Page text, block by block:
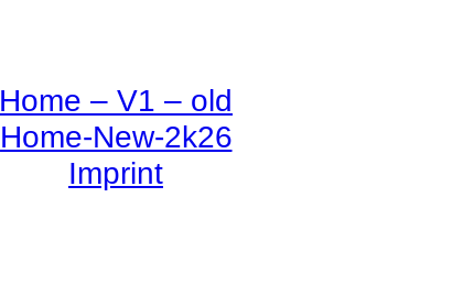
Home – V1 – old
Home-New-2k26
Imprint